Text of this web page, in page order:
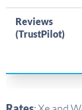
Reviews
(TrustPilot)